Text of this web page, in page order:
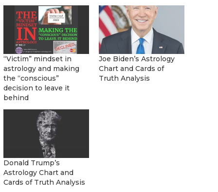
“Victim” mindset in
astrology and making
the “conscious”
decision to leave it
behind
Joe Biden’s Astrology
Chart and Cards of
Truth Analysis
Donald Trump’s
Astrology Chart and
Cards of Truth Analysis